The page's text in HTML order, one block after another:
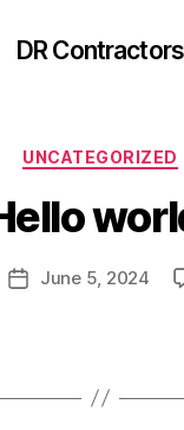
DR Contractors
UNCATEGORIZED
PostJune 5, 2024